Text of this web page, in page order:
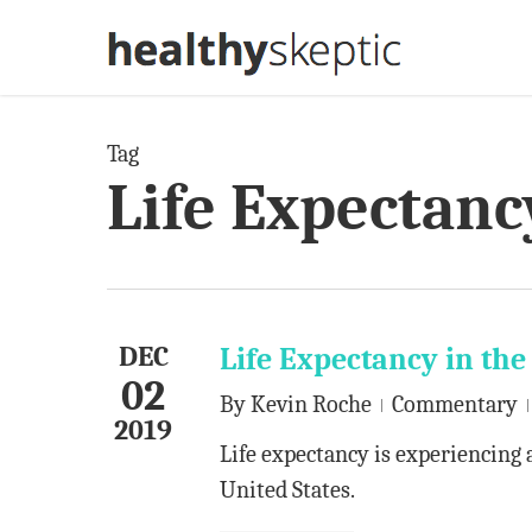
Tag
Life
DEC
02
2019
Life Expectancy in the
ByKevin Roche Commentary
Life expectancy is experiencing
United States.